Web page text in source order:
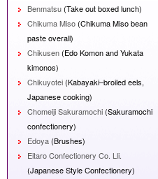
Benmatsu (Take out boxed lunch)
Chikuma Miso(Chikuma Miso bean
paste overall)
Chikusen (Edo Komon and Yukata
kimonos)
Chikuyotei (Kabayaki–broiled eels,
Japanese cooking)
Chomeiji Sakuramochi (Sakuramochi
confectionery)
Edoya (Brushes)
Eitaro Confectionery Co. Lli.
(Japanese Style Confectionery)